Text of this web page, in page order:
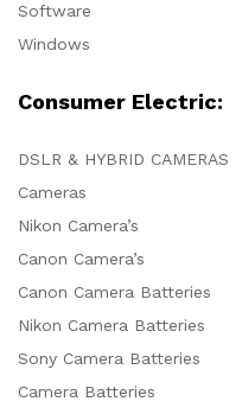
Software
Windows
Consumer Electric:
DSLR & HYBRID CAMERAS
Cameras
Nikon Camera’s
Canon Camera’s
Canon Camera Batteries
Nikon Camera Batteries
Sony Camera Batteries
Camera Batteries